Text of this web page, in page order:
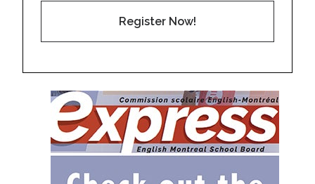
Register Now!